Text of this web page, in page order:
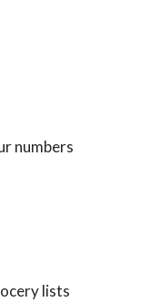
numbers
lists